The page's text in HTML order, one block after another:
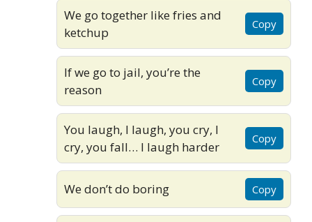
We go together like fries and
ketchup
Copy
If we go to jail, you’re the
reason
Copy
You laugh, I laugh, you cry, I
cry, you fall… I laugh harder
Copy
We don’t do boring Copy